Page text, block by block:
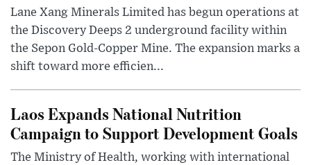
Lane Xang Minerals Limited has begun operations at
the Discovery Deeps 2 underground facility within
the Sepon Gold-Copper Mine. The expansion marks a
shift toward more efficien...
Laos Expands National Nutrition
Campaign to Support Development Goals
The Ministry of Health, working with international